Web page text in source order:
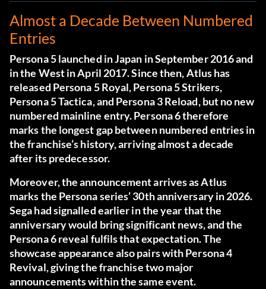
Almost a Decade Between Numbered
Entries
Persona 5 launched in Japan in September 2016 and
in the West in April 2017. Since then, Atlus has
released Persona 5 Royal, Persona 5 Strikers,
Persona 5 Tactica, and Persona 3 Reload, but no new
numbered mainline entry. Persona 6 therefore
marks the longest gap between numbered entries in
the franchise’s history, arriving almost a decade
after its predecessor.
Moreover, the announcement arrives as Atlus
marks the Persona series’ 30th anniversary in 2026.
Sega had signalled earlier in the year that the
anniversary would bring significant news, and the
Persona 6 reveal fulfils that expectation. The
showcase appearance also pairs with Persona 4
Revival, giving the franchise two major
announcements within the same event.